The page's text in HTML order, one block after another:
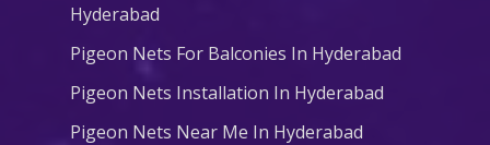
Hyderabad
Pigeon Nets For Balconies In Hyderabad
Pigeon Nets Installation In Hyderabad
Pigeon Nets Near Me In Hyderabad